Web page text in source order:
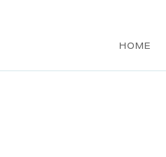
HOME